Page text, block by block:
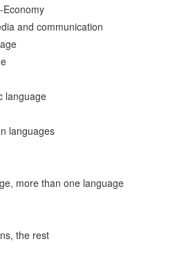
Economy
and communication
language
languages
more than one language
the rest